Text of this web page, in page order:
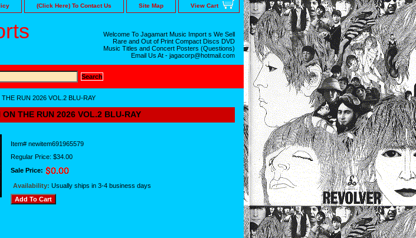
(Click Here) To Contact Us Site Map View Cart
Welcome To Jagamart Music Import s We Sell
Rare and Out of Print Compact Discs DVD
Music Titles and Concert Posters (Questions)
Email Us At - jagacorp@hotmail.com
RUN 2026 VOL.2 BLU-RAY
THE RUN 2026 VOL.2 BLU-RAY
Item# newitem691965579
Regular Price: $34.00
Sale Price:
Availability: Usually ships in 3-4 business days